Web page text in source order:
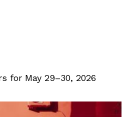
for May 29–30, 2026